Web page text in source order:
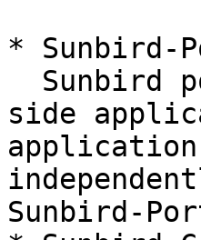
* Sunbird-
side
Sunbird-